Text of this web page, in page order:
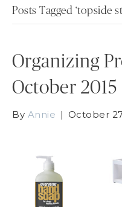
Posts Tagged ‘topside
Organizing
October 2015
By Annie | October